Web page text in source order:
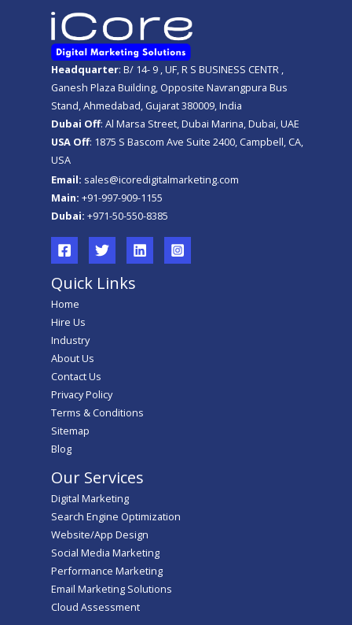
Headquarter: B/ 14- 9 , UF, R S BUSINESS CENTR ,
Ganesh Plaza Building, Opposite Navrangpura Bus
Stand, Ahmedabad, Gujarat 380009, India
Dubai Off: Al Marsa Street, Dubai Marina, Dubai, UAE
USA Off: 1875 S Bascom Ave Suite 2400, Campbell, CA,
USA
Email: sales@icoredigitalmarketing.com
Main: +91-997-909-1155
Dubai: +971-50-550-8385
Quick Links
Home
Hire Us
Industry
About Us
Contact Us
Privacy Policy
Terms & Conditions
Sitemap
Blog
Our Services
Digital Marketing
Search Engine Optimization
Website/App Design
Social Media Marketing
Performance Marketing
Email Marketing Solutions
Cloud Assessment